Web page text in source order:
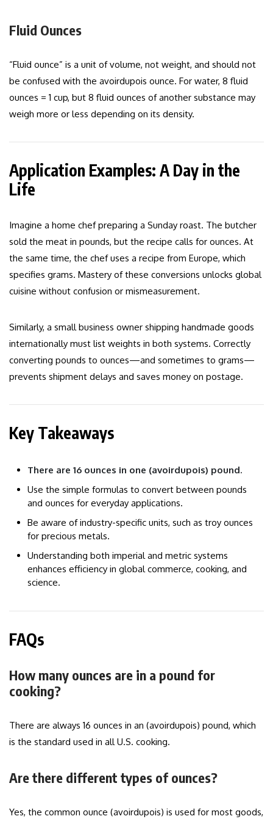
Fluid Ounces
“Fluid ounce” is a unit of volume, not weight, and should not
be confused with the avoirdupois ounce. For water, 8 fluid
ounces = 1 cup, but 8 fluid ounces of another substance may
weigh more or less depending on its density.
Application Examples: A Day in the
Life
Imagine a home chef preparing a Sunday roast. The butcher
sold the meat in pounds, but the recipe calls for ounces. At
the same time, the chef uses a recipe from Europe, which
specifies grams. Mastery of these conversions unlocks global
cuisine without confusion or mismeasurement.
Similarly, a small business owner shipping handmade goods
internationally must list weights in both systems. Correctly
converting pounds to ounces—and sometimes to grams—
prevents shipment delays and saves money on postage.
Key Takeaways
There are 16 ounces in one (avoirdupois) pound.
Use the simple formulas to convert between pounds
and ounces for everyday applications.
Be aware of industry-specific units, such as troy ounces
for precious metals.
Understanding both imperial and metric systems
enhances efficiency in global commerce, cooking, and
science.
FAQs
How many ounces are in a pound for
cooking?
There are always 16 ounces in an (avoirdupois) pound, which
is the standard used in all U.S. cooking.
Are there different types of ounces?
Yes, the common ounce (avoirdupois) is used for most goods,